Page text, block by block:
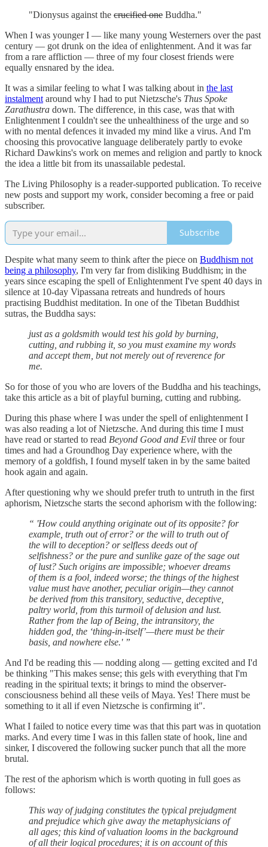
"Dionysus against the crucified one Buddha."
When I was younger I — like many young Westerners over the past
century — got drunk on the idea of enlightenment. And it was far
from a rare affliction — three of my four closest friends were
equally ensnared by the idea.
It was a similar feeling to what I was talking about in the last
instalment around why I had to put Nietzsche's Thus Spoke
Zarathustra down. The difference, in this case, was that with
Enlightenment I couldn't see the unhealthiness of the urge and so
with no mental defences it invaded my mind like a virus. And I'm
choosing this provocative language deliberately partly to evoke
Richard Dawkins's work on memes and religion and partly to knock
the idea a little bit from its unassailable pedestal.
The Living Philosophy is a reader-supported publication. To receive
new posts and support my work, consider becoming a free or paid
subscriber.
Subscribe
Despite what many seem to think after the piece on Buddhism not
being a philosophy, I'm very far from disliking Buddhism; in the
years since escaping the spell of Enlightenment I've spent 40 days in
silence at 10-day Vipassana retreats and hundreds of hours
practising Buddhist meditation. In one of the Tibetan Buddhist
sutras, the Buddha says:
just as a goldsmith would test his gold by burning,
cutting, and rubbing it, so you must examine my words
and accept them, but not merely out of reverence for
me.
So for those of you who are lovers of the Buddha and his teachings,
take this article as a bit of playful burning, cutting and rubbing.
During this phase where I was under the spell of enlightenment I
was also reading a lot of Nietzsche. And during this time I must
have read or started to read Beyond Good and Evil three or four
times and had a Groundhog Day experience where, with the
memory of a goldfish, I found myself taken in by the same baited
hook again and again.
After questioning why we should prefer truth to untruth in the first
aphorism, Nietzsche starts the second aphorism with the following:
“ 'How could anything originate out of its opposite? for
example, truth out of error? or the will to truth out of
the will to deception? or selfless deeds out of
selfishness? or the pure and sunlike gaze of the sage out
of lust? Such origins are impossible; whoever dreams
of them is a fool, indeed worse; the things of the highest
value must have another, peculiar origin—they cannot
be derived from this transitory, seductive, deceptive,
paltry world, from this turmoil of delusion and lust.
Rather from the lap of Being, the intransitory, the
hidden god, the ‘thing-in-itself’—there must be their
basis, and nowhere else.' ”
And I'd be reading this — nodding along — getting excited and I'd
be thinking "This makes sense; this gels with everything that I'm
reading in the spiritual texts; it brings to mind the observer-
consciousness behind all these veils of Maya. Yes! There must be
something to it all if even Nietzsche is confirming it".
What I failed to notice every time was that this part was in quotation
marks. And every time I was in this fallen state of hook, line and
sinker, I discovered the following sucker punch that all the more
brutal.
The rest of the aphorism which is worth quoting in full goes as
follows:
This way of judging constitutes the typical prejudgment
and prejudice which give away the metaphysicians of
all ages; this kind of valuation looms in the background
of all their logical procedures; it is on account of this